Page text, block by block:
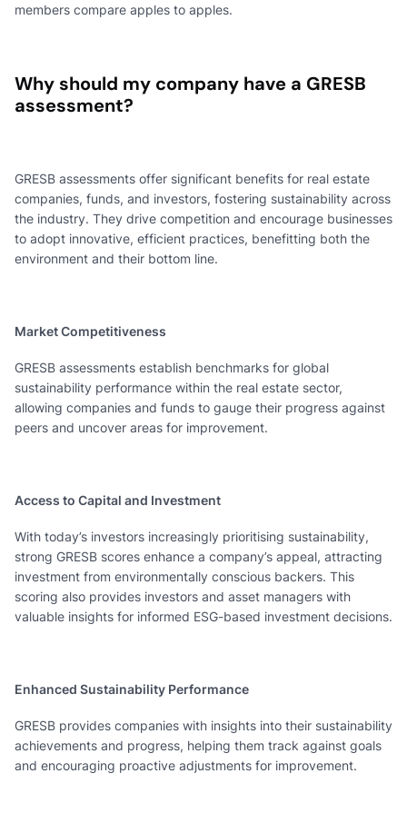
members compare apples to apples.
Why should my company have a GRESB
assessment?
GRESB assessments offer significant benefits for real estate
companies, funds, and investors, fostering sustainability across
the industry. They drive competition and encourage businesses
to adopt innovative, efficient practices, benefitting both the
environment and their bottom line.
Market Competitiveness
GRESB assessments establish benchmarks for global
sustainability performance within the real estate sector,
allowing companies and funds to gauge their progress against
peers and uncover areas for improvement.
Access to Capital and Investment
With today’s investors increasingly prioritising sustainability,
strong GRESB scores enhance a company’s appeal, attracting
investment from environmentally conscious backers. This
scoring also provides investors and asset managers with
valuable insights for informed ESG-based investment decisions.
Enhanced Sustainability Performance
GRESB provides companies with insights into their sustainability
achievements and progress, helping them track against goals
and encouraging proactive adjustments for improvement.